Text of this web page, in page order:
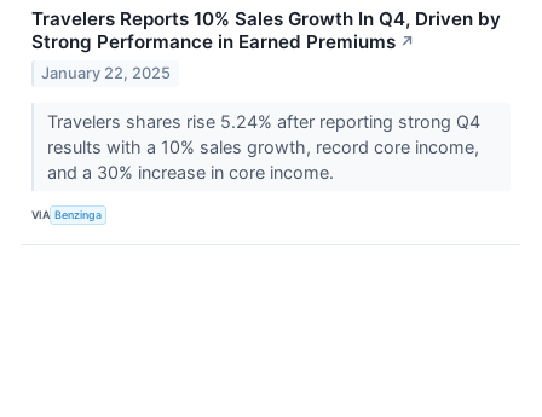
Travelers Reports 10% Sales Growth In Q4, Driven by
Strong Performance in Earned Premiums ↗
January 22, 2025
Travelers shares rise 5.24% after reporting strong Q4
results with a 10% sales growth, record core income,
and a 30% increase in core income.
VIA Benzinga